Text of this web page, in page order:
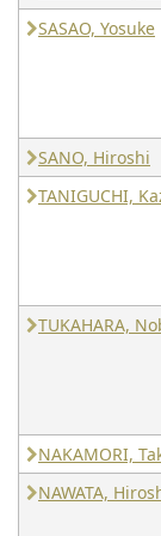
SASAO, Yosuke
SANO, Hiroshi
TANIGUCHI,
TUKAHARA,
NAKAMORI,
NAWATA,